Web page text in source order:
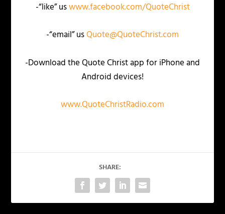
-“like” uswww.facebook.com/QuoteChrist
-“email” usQuote@QuoteChrist.com
-Download the Quote Christ app for iPhone and
Android devices!
www.QuoteChristRadio.com
SHARE: